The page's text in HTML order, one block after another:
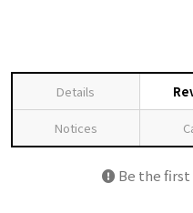
Details
Notices
Be the